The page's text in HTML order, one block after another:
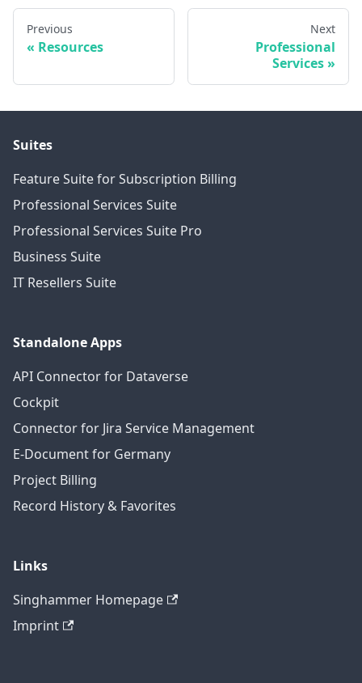
Previous
Resources
Next
Professional
Services
Suites
Feature Suite for Subscription Billing
Professional Services Suite
Professional Services Suite Pro
Business Suite
IT Resellers Suite
Standalone Apps
API Connector for Dataverse
Cockpit
Connector for Jira Service Management
E-Document for Germany
Project Billing
Record History & Favorites
Links
Singhammer Homepage
Imprint